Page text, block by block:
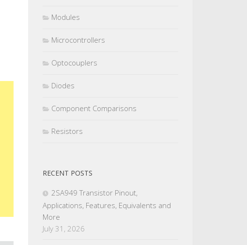
Modules
Microcontrollers
Optocouplers
Diodes
Component Comparisons
Resistors
RECENT POSTS
2SA949 Transistor Pinout,
Applications, Features, Equivalents and
More
July 31, 2026